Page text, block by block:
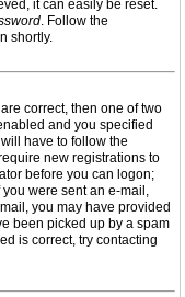
it can easily be reset.
. Follow the
shortly.
correct, then one of two
and you specified
have to follow the
new registrations to
before you can logon;
were sent an e-mail,
you may have provided
been picked up by a spam
is correct, try contacting